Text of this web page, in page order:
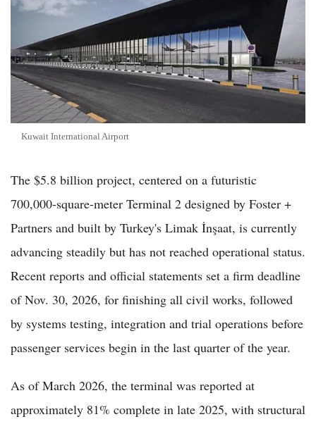
Kuwait International Airport
The $5.8 billion project, centered on a futuristic
700,000-square-meter Terminal 2 designed by Foster +
Partners and built by Turkey's Limak İnşaat, is currently
advancing steadily but has not reached operational status.
Recent reports and official statements set a firm deadline
of Nov. 30, 2026, for finishing all civil works, followed
by systems testing, integration and trial operations before
passenger services begin in the last quarter of the year.
As of March 2026, the terminal was reported at
approximately 81% complete in late 2025, with structural